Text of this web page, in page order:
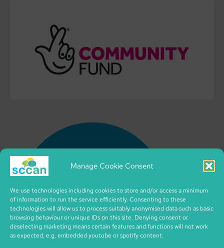
Manage Cookie Consent
We use technologies including cookies to store and/or access a minimum
of information to run the service efficiently. Consenting to these
technologies will allow us to process suitably anonymised data such as basic
browsing behaviour or unique IDs on this site. Denying consent or
deselecting marketing means certain features and functions will not work
as expected, e.g. embedded youtube or spotify content.